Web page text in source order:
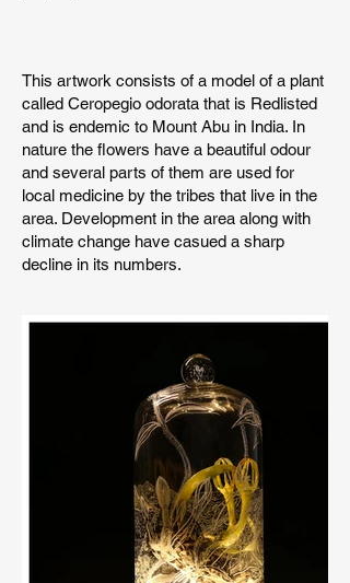
This artwork consists of a model of a plant
called Ceropegio odorata that is Redlisted
and is endemic to Mount Abu in India. In
nature the flowers have a beautiful odour
and several parts of them are used for
local medicine by the tribes that live in the
area. Development in the area along with
climate change have casued a sharp
decline in its numbers.